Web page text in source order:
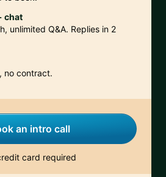
chat
unlimited Q&A. Replies in 2
no contract.
an intro call
card required